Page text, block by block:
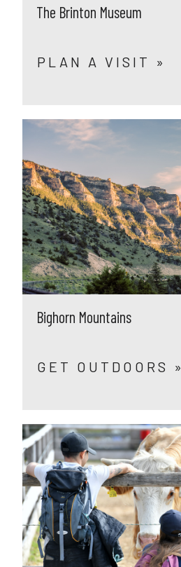
The Brinton Museum
PLAN A VISIT »
Bighorn Mountains
GET OUTDOORS »